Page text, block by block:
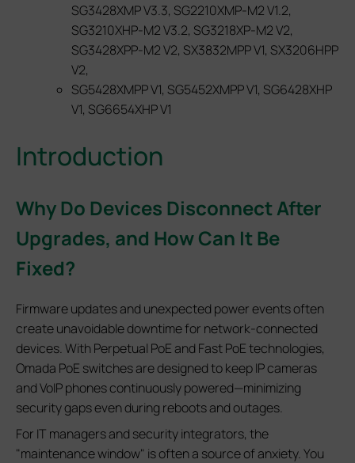
SG3428XMP V3.3, SG2210XMP‑M2 V1.2,
SG3210XHP‑M2 V3.2, SG3218XP‑M2 V2,
SG3428XPP‑M2 V2, SX3832MPP V1, SX3206HPP
V2,
SG5428XMPP V1, SG5452XMPP V1, SG6428XHP
V1, SG6654XHP V1
Introduction
Why Do Devices Disconnect After
Upgrades, and How Can It Be
Fixed?
Firmware updates and unexpected power events often
create unavoidable downtime for network‑connected
devices. With Perpetual PoE and Fast PoE technologies,
Omada PoE switches are designed to keep IP cameras
and VoIP phones continuously powered—minimizing
security gaps even during reboots and outages.
For IT managers and security integrators, the
"maintenance window" is often a source of anxiety. You